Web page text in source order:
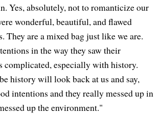
Yes, absolutely, not to romanticize our
wonderful, beautiful, and flawed
They are a mixed bag just like we are.
in the way they saw their
complicated, especially with history.
history will look back at us and say,
intentions and they really messed up in
up the environment."